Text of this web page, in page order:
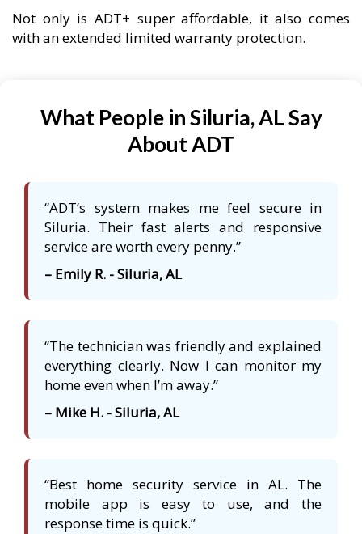
Not only is ADT+ super affordable, it also comes
with an extended limited warranty protection.
What People in Siluria, AL Say
About ADT
“ADT’s system makes me feel secure in
Siluria. Their fast alerts and responsive
service are worth every penny.”
– Emily R. - Siluria, AL
“The technician was friendly and explained
everything clearly. Now I can monitor my
home even when I’m away.”
– Mike H. - Siluria, AL
“Best home security service in AL. The
mobile app is easy to use, and the
response time is quick.”